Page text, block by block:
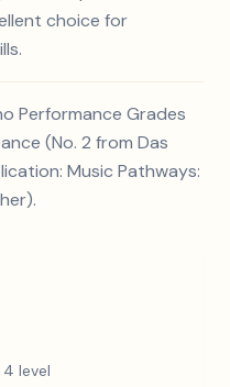
choice for
Performance Grades
(No. 2 from Das
Music Pathways:
level